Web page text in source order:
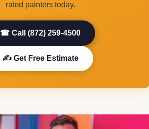
rated painters today.
☎ Call (872) 259-4500
✍ Get Free Estimate